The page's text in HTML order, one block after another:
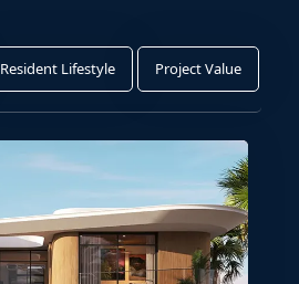
Resident Lifestyle Project Value